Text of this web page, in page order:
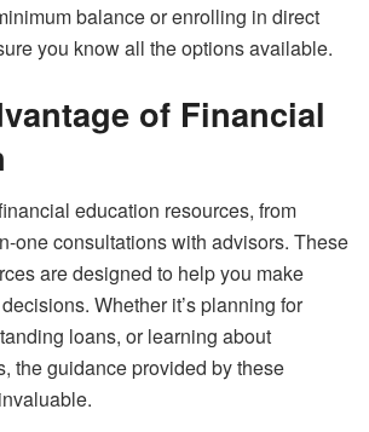
balance or enrolling in direct
you know all the options available.
of Financial
education resources, from
one consultations with advisors. These
are designed to help you make
Whether it’s planning for
loans, or learning about
the guidance provided by these